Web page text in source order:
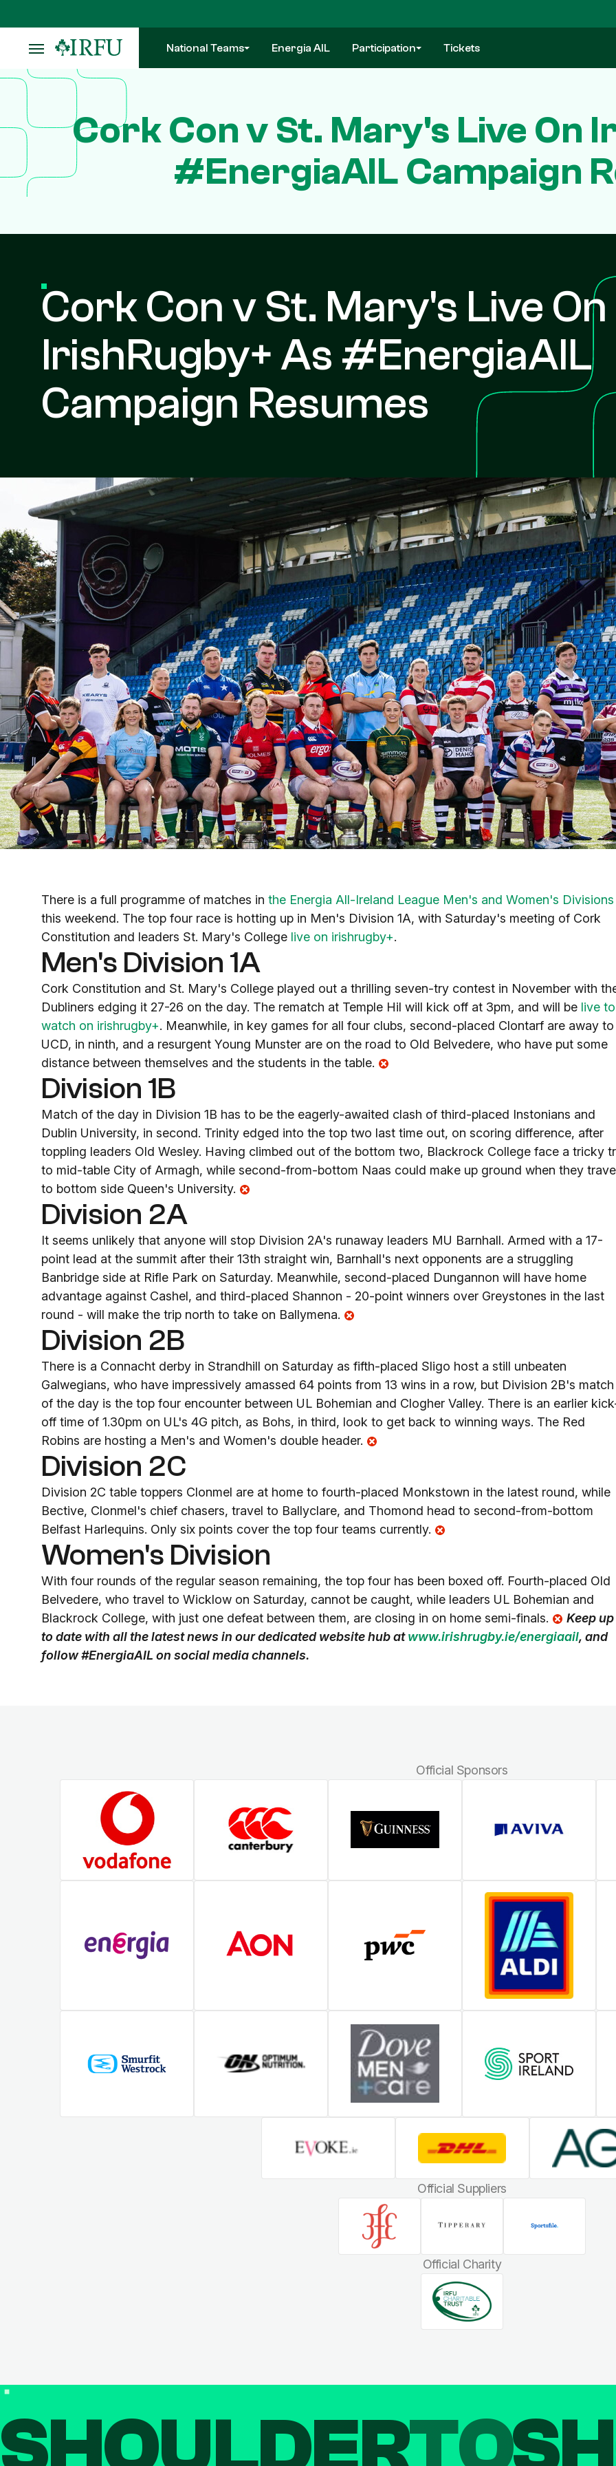
to
content
National Teams Energia AIL Participation Tickets
Cork Con v St. Mary's Live On
#EnergiaAIL Campaign
Cork Con v St. Mary's Live On
IrishRugby+ As #EnergiaAIL
Campaign Resumes
There is a full programme of matches in the Energia All-Ireland League Men's and Women's Divisions
this weekend. The top four race is hotting up in Men's Division 1A, with Saturday's meeting of Cork
Constitution and leaders St. Mary's College live on irishrugby+.
Men's Division 1A
Cork Constitution and St. Mary's College played out a thrilling seven-try contest in November with
Dubliners edging it 27-26 on the day. The rematch at Temple Hil will kick off at 3pm, and will be live to
watch on irishrugby+. Meanwhile, in key games for all four clubs, second-placed Clontarf are away to
UCD, in ninth, and a resurgent Young Munster are on the road to Old Belvedere, who have put some
distance between themselves and the students in the table.
Division 1B
Match of the day in Division 1B has to be the eagerly-awaited clash of third-placed Instonians and
Dublin University, in second. Trinity edged into the top two last time out, on scoring difference, after
toppling leaders Old Wesley. Having climbed out of the bottom two, Blackrock College face a tricky
to mid-table City of Armagh, while second-from-bottom Naas could make up ground when they
to bottom side Queen's University.
Division 2A
It seems unlikely that anyone will stop Division 2A's runaway leaders MU Barnhall. Armed with a 17-
point lead at the summit after their 13th straight win, Barnhall's next opponents are a struggling
Banbridge side at Rifle Park on Saturday. Meanwhile, second-placed Dungannon will have home
advantage against Cashel, and third-placed Shannon - 20-point winners over Greystones in the last
round - will make the trip north to take on Ballymena.
Division 2B
There is a Connacht derby in Strandhill on Saturday as fifth-placed Sligo host a still unbeaten
Galwegians, who have impressively amassed 64 points from 13 wins in a row, but Division 2B's match
of the day is the top four encounter between UL Bohemian and Clogher Valley. There is an earlier
off time of 1.30pm on UL's 4G pitch, as Bohs, in third, look to get back to winning ways. The Red
Robins are hosting a Men's and Women's double header.
Division 2C
Division 2C table toppers Clonmel are at home to fourth-placed Monkstown in the latest round, while
Bective, Clonmel's chief chasers, travel to Ballyclare, and Thomond head to second-from-bottom
Belfast Harlequins. Only six points cover the top four teams currently.
Women's Division
With four rounds of the regular season remaining, the top four has been boxed off. Fourth-placed Old
Belvedere, who travel to Wicklow on Saturday, cannot be caught, while leaders UL Bohemian and
Blackrock College, with just one defeat between them, are closing in on home semi-finals.
Keep up
to date with all the latest news in our dedicated website hub atwww.irishrugby.ie/energiaail, and
follow #EnergiaAIL on social media channels.
Official Sponsors
Official Suppliers
Official Charity